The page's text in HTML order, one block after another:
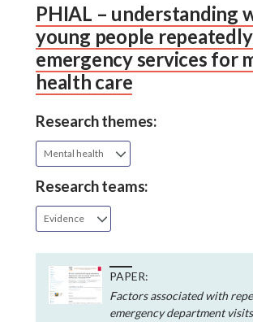
PHIAL – understanding
young people
emergency services for
health care
Research themes:
Mental health
Research teams:
Evidence
PAPER:
Factors associated with
emergency department